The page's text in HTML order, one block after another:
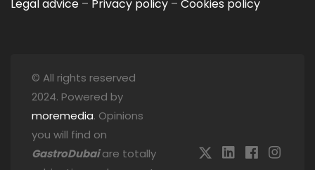
Legal advice – Privacy policy – Cookies policy
© All rights reserved
2024. Powered by
moremedia. Opinions
you will find on
GastroDubaiare totally